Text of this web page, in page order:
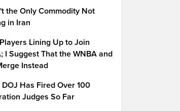
the Only Commodity Not
in Iran
Lining Up to Join
I Suggest That the WNBA and
Instead
DOJ Has Fired Over 100
Judges So Far